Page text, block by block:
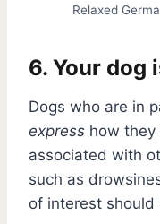
Relaxed
6. Your dog
Dogs who are in
express how they
associated with
such as
of interest should